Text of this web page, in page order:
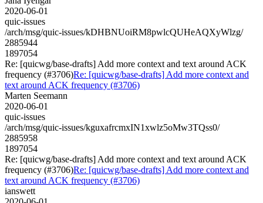
2020-06-01
quic-issues
/arch/msg/quic-issues/kDHBNUoiRM8pwlcQUHeAQXyWlzg/
2885944
1897054
Re: [quicwg/base-drafts] Add more context and text around ACK
frequency (#3706)Re: [quicwg/base-drafts] Add more context and
text around ACK frequency (#3706)
Marten Seemann
2020-06-01
quic-issues
/arch/msg/quic-issues/kguxafrcmxIN1xwlz5oMw3TQss0/
2885958
1897054
Re: [quicwg/base-drafts] Add more context and text around ACK
frequency (#3706)Re: [quicwg/base-drafts] Add more context and
text around ACK frequency (#3706)
ianswett